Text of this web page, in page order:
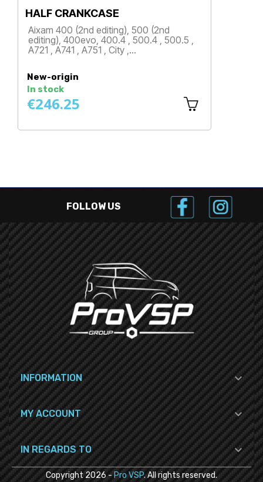
HALF CRANKCASE
Aixam 400 (2nd editing), 500 (2nd
editing), 400evo, 400.4 , 500.4 , 500.5 ,
A721 , A741 , A751 , City ,…
New-origin
In stock
€246.25
FOLLOW US
INFORMATION 
MY ACCOUNT 
IN REGARDS TO 
Copyright2026-Pro VSP. All rights reserved.